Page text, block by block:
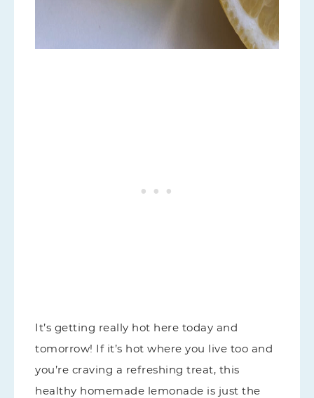
It’s getting really hot here today and
tomorrow! If it’s hot where you live too and
you’re craving a refreshing treat, this
healthy homemade lemonade is just the